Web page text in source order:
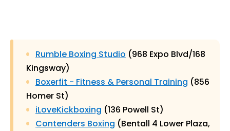
Rumble Boxing Studio (968 Expo Blvd/168
Kingsway)
Boxerfit - Fitness & Personal Training (856
Homer St)
iLoveKickboxing (136 Powell St)
Contenders Boxing (Bentall 4 Lower Plaza,